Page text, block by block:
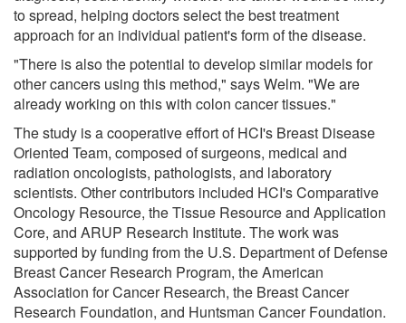
to spread, helping doctors select the best treatment
approach for an individual patient's form of the disease.
"There is also the potential to develop similar models for
other cancers using this method," says Welm. "We are
already working on this with colon cancer tissues."
The study is a cooperative effort of HCI's Breast Disease
Oriented Team, composed of surgeons, medical and
radiation oncologists, pathologists, and laboratory
scientists. Other contributors included HCI's Comparative
Oncology Resource, the Tissue Resource and Application
Core, and ARUP Research Institute. The work was
supported by funding from the U.S. Department of Defense
Breast Cancer Research Program, the American
Association for Cancer Research, the Breast Cancer
Research Foundation, and Huntsman Cancer Foundation.